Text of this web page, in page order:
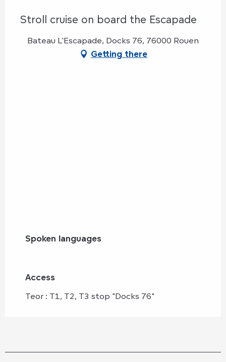
Stroll cruise on board the Escapade
Bateau L'Escapade, Docks 76, 76000 Rouen
Getting there
Spoken languages
Spoken languages
Access
Access
Teor : T1, T2, T3 stop "Docks 76"